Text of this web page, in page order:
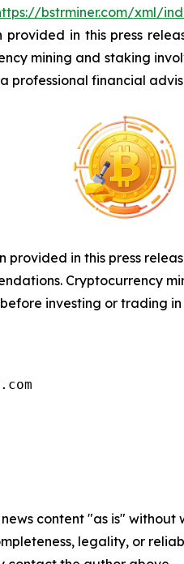
bstrminer.com/xml/
provided in this press
mining and staking
professional financial
provided in this press
Cryptocurrency
investing or trading
news content "as is"
legality, or